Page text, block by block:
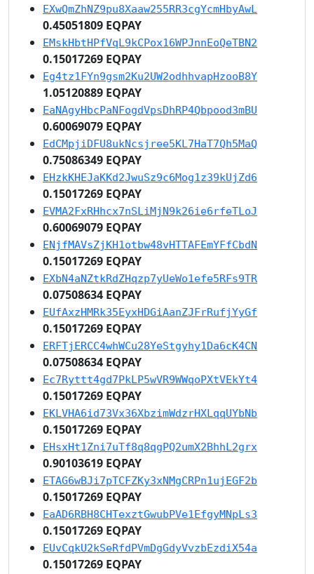
EXwQmZhNZ9pu8Xaaw255RR3cgYcmHbyAwL
0.45051809 EQPAY
EMskHbtHPfVqL9kCPox16WPJnnEoQeTBN2
0.15017269 EQPAY
Eg4tz1FYn9gsm2Ku2UW2odhhvapHzooB8Y
1.05120889 EQPAY
EaNAgyHbcPaNFogdVpsDhRP4Qbpood3mBU
0.60069079 EQPAY
EdCMpjiDFU8ukNcsjree5KL7HaT7Qh5MaQ
0.75086349 EQPAY
EHzkKHEJaKKd2JwuSz9c6Mog1z39kUjZd6
0.15017269 EQPAY
EVMA2FxRHhcx7nSLiMjN9k26ie6rfeTLoJ
0.60069079 EQPAY
ENjfMAVsZjKH1otbw48vHTTAFEmYFfCbdN
0.15017269 EQPAY
EXbN4aNZtkRdZHqzp7yUeWo1efe5RFs9TR
0.07508634 EQPAY
EUfAxzHMRk35EyxHDGiAanZJFrRufjYyGf
0.15017269 EQPAY
ERFTjERCC4whWCu28YeStgyhy1Da6cK4CN
0.07508634 EQPAY
Ec7Ryttt4gd7PkLP5wVR9WWqoPXtVEkYt4
0.15017269 EQPAY
EKLVHA6id73Vx36XbzimWdzrHXLqqUYbNb
0.15017269 EQPAY
EHsxHt1Zni7uTf8q8qgPQ2umX2BhhL2grx
0.90103619 EQPAY
ETAG6wBJi7pTCFZKy3xNMgCRPn1ujEGF2b
0.15017269 EQPAY
EaAD6RBH8CHTexztGwubPVe1EfgyMNpLs3
0.15017269 EQPAY
EUvCqkU2kSeRfdPVmDgGdyVvzbEzdiX54a
0.15017269 EQPAY